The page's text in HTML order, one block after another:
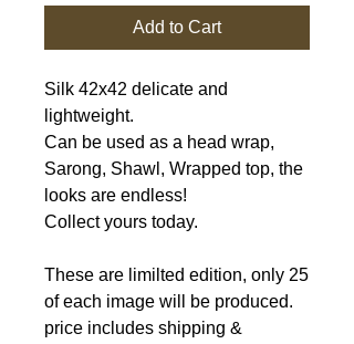
Add to Cart
Silk 42x42 delicate and
lightweight.
Can be used as a head wrap,
Sarong, Shawl, Wrapped top, the
looks are endless!
Collect yours today.
These are limilted edition, only 25
of each image will be produced.
price includes shipping &